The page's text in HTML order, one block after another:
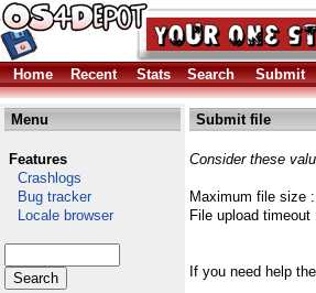
Home
Recent Stats Search Submit
Menu
Features
Crashlogs
Bug tracker
Locale browser
Submit file
Consider these
Maximum file size
File upload timeout
If you need help